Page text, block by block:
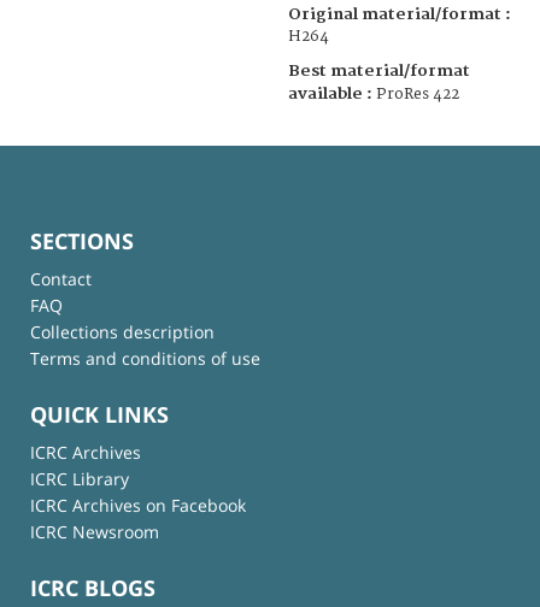
Original material/format :
H264
Best material/format
available : ProRes 422
SECTIONS
Contact
FAQ
Collections description
Terms and conditions of use
QUICK LINKS
ICRC Archives
ICRC Library
ICRC Archives on Facebook
ICRC Newsroom
ICRC BLOGS